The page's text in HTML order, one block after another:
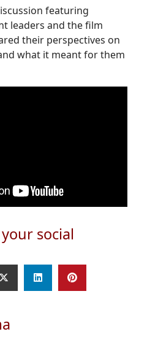
featuring
leaders and the film
their perspectives on
what it meant for them
social